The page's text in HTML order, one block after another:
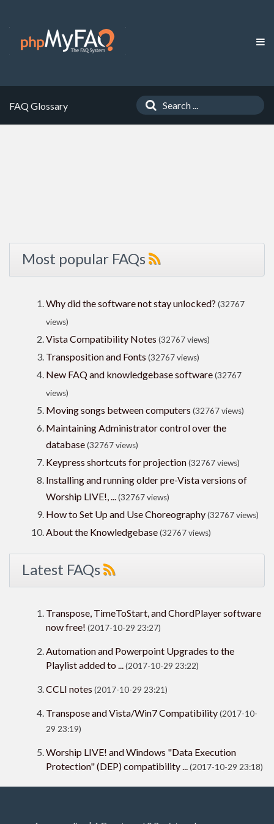
FAQ Glossary
Most popular FAQs
Why did the software not stay unlocked? (32767
views)
Vista Compatibility Notes (32767 views)
Transposition and Fonts (32767 views)
New FAQ and knowledgebase software(32767
views)
Moving songs between computers (32767 views)
Maintaining Administrator control over the
database(32767 views)
Keypress shortcuts for projection(32767 views)
Installing and running older pre-Vista versions of
Worship LIVE!, ...(32767 views)
How to Set Up and Use Choreography(32767 views)
About the Knowledgebase(32767 views)
Latest FAQs
Transpose, TimeToStart, and ChordPlayer software
now free! (2017-10-29 23:27)
Automation and Powerpoint Upgrades to the
Playlist added to ...(2017-10-29 23:22)
CCLI notes (2017-10-29 23:21)
Transpose and Vista/Win7 Compatibility(2017-10-
29 23:19)
Worship LIVE! and Windows "Data Execution
Protection" (DEP) compatibility ...(2017-10-29 23:18)